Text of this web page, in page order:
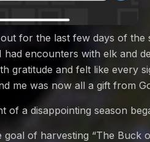
for the last few days of
had encounters with elk and
gratitude and felt like every
me was now all a gift from
of a disappointing season
goal of harvesting “The Buck